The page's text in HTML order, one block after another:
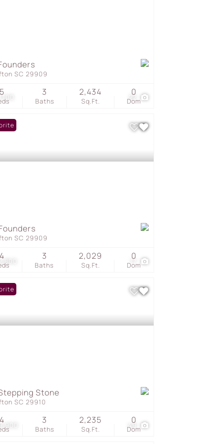
22
SC 29909
5
Baths
3
Sq.Ft.
2,434
Dom
0
17
SC 29909
4
Baths
3
Sq.Ft.
2,029
Dom
0
49
Stone
SC 29910
4
Baths
3
Sq.Ft.
2,235
Dom
0